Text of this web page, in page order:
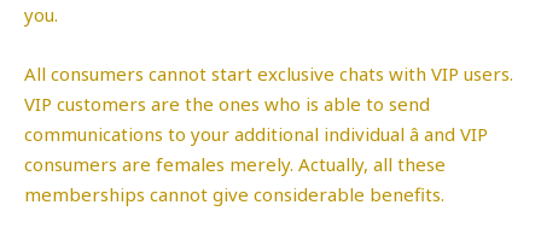
you.
All consumers cannot start exclusive chats with VIP users.
VIP customers are the ones who is able to send
communications to your additional individual â and VIP
consumers are females merely. Actually, all these
memberships cannot give considerable benefits.